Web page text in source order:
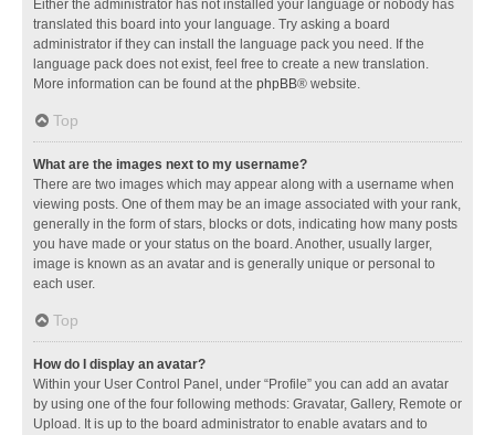
Either the administrator has not installed your language or nobody has
translated this board into your language. Try asking a board
administrator if they can install the language pack you need. If the
language pack does not exist, feel free to create a new translation.
More information can be found at the phpBB® website.
Top
What are the images next to my username?
There are two images which may appear along with a username when
viewing posts. One of them may be an image associated with your rank,
generally in the form of stars, blocks or dots, indicating how many posts
you have made or your status on the board. Another, usually larger,
image is known as an avatar and is generally unique or personal to
each user.
Top
How do I display an avatar?
Within your User Control Panel, under “Profile” you can add an avatar
by using one of the four following methods: Gravatar, Gallery, Remote or
Upload. It is up to the board administrator to enable avatars and to